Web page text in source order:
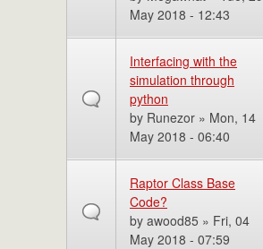
May 2018 - 12:43
Interfacing with the
simulation through
python
by Runezor » Mon, 14
May 2018 - 06:40
Raptor Class Base
Code?
by awood85 » Fri, 04
May 2018 - 07:59